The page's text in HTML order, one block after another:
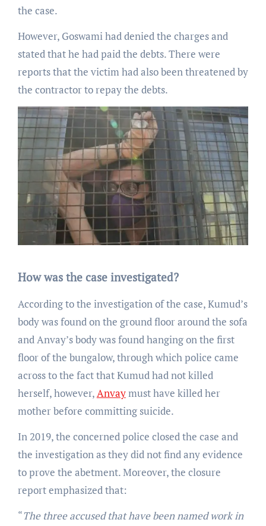
the case.
However, Goswami had denied the charges and
stated that he had paid the debts. There were
reports that the victim had also been threatened by
the contractor to repay the debts.
How was the case investigated?
According to the investigation of the case, Kumud’s
body was found on the ground floor around the sofa
and Anvay’s body was found hanging on the first
floor of the bungalow, through which police came
across to the fact that Kumud had not killed
herself, however,Anvaymust have killed her
mother before committing suicide.
In 2019, the concerned police closed the case and
the investigation as they did not find any evidence
to prove the abetment. Moreover, the closure
report emphasized that:
“The three accused that have been named work in